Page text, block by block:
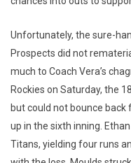
Unfortunately, the sure-
Prospects did not
much to Coach Vera’s
Rockies on Saturday, the
but could not bounce
up in the sixth inning.
Titans, yielding four runs